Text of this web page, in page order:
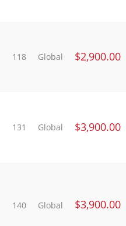
118 Global $2,900.00
131 Global $3,900.00
140 Global $3,900.00